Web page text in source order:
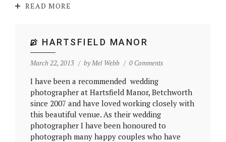
READ MORE
HARTSFIELD MANOR
March 22, 2013 byMel Webb 0 Comments
I have been a recommended wedding
photographer at Hartsfield Manor, Betchworth
since 2007 and have loved working closely with
this beautiful venue. As their wedding
photographer I have been honoured to
photograph many happy couples who have